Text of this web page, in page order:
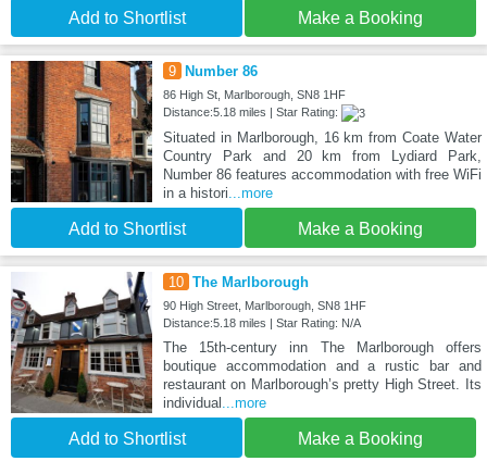
Add to Shortlist Make a Booking
9 Number 86
86 High St, Marlborough, SN8 1HF
Distance:5.18 miles | Star Rating:
Situated in Marlborough, 16 km from Coate Water
Country Park and 20 km from Lydiard Park,
Number 86 features accommodation with free WiFi
in a histori...more
Add to Shortlist Make a Booking
10 The Marlborough
90 High Street, Marlborough, SN8 1HF
Distance:5.18 miles | Star Rating: N/A
The 15th-century inn The Marlborough offers
boutique accommodation and a rustic bar and
restaurant on Marlborough’s pretty High Street. Its
individual ...more
Add to Shortlist Make a Booking